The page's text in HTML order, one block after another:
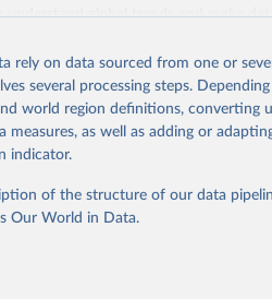
understand global trends and make
and environmental sustainability.The
agencies, ensuring high-quality,
through interactive online tools, API
and visualization.WDI is also used
and other global development
or economic analysis, the
tool for understanding and addressing
rely on data sourced from one or
several processing steps.
world region definitions, converting
as well as adding or
indicator.
of the structure of our data
Our World in Data.